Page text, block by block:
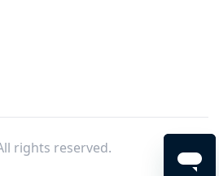
rights reserved.